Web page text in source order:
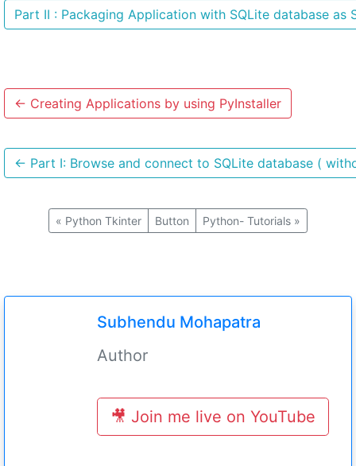
Part II : Packaging Application with SQLite database as
← Creating Applications by using PyInstaller
← Part I: Browse and connect to SQLite database (
« Python Tkinter Button Python- Tutorials »
Subhendu Mohapatra
Author
🎥 Join me live on YouTube